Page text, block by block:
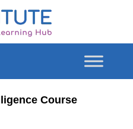
Course